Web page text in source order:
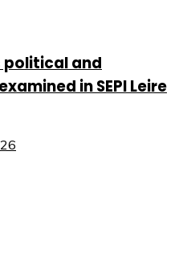
political and
in SEPI Leire